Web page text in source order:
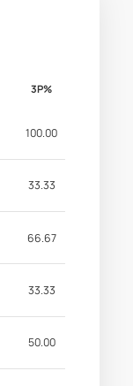
3P%
100.00
33.33
66.67
33.33
50.00